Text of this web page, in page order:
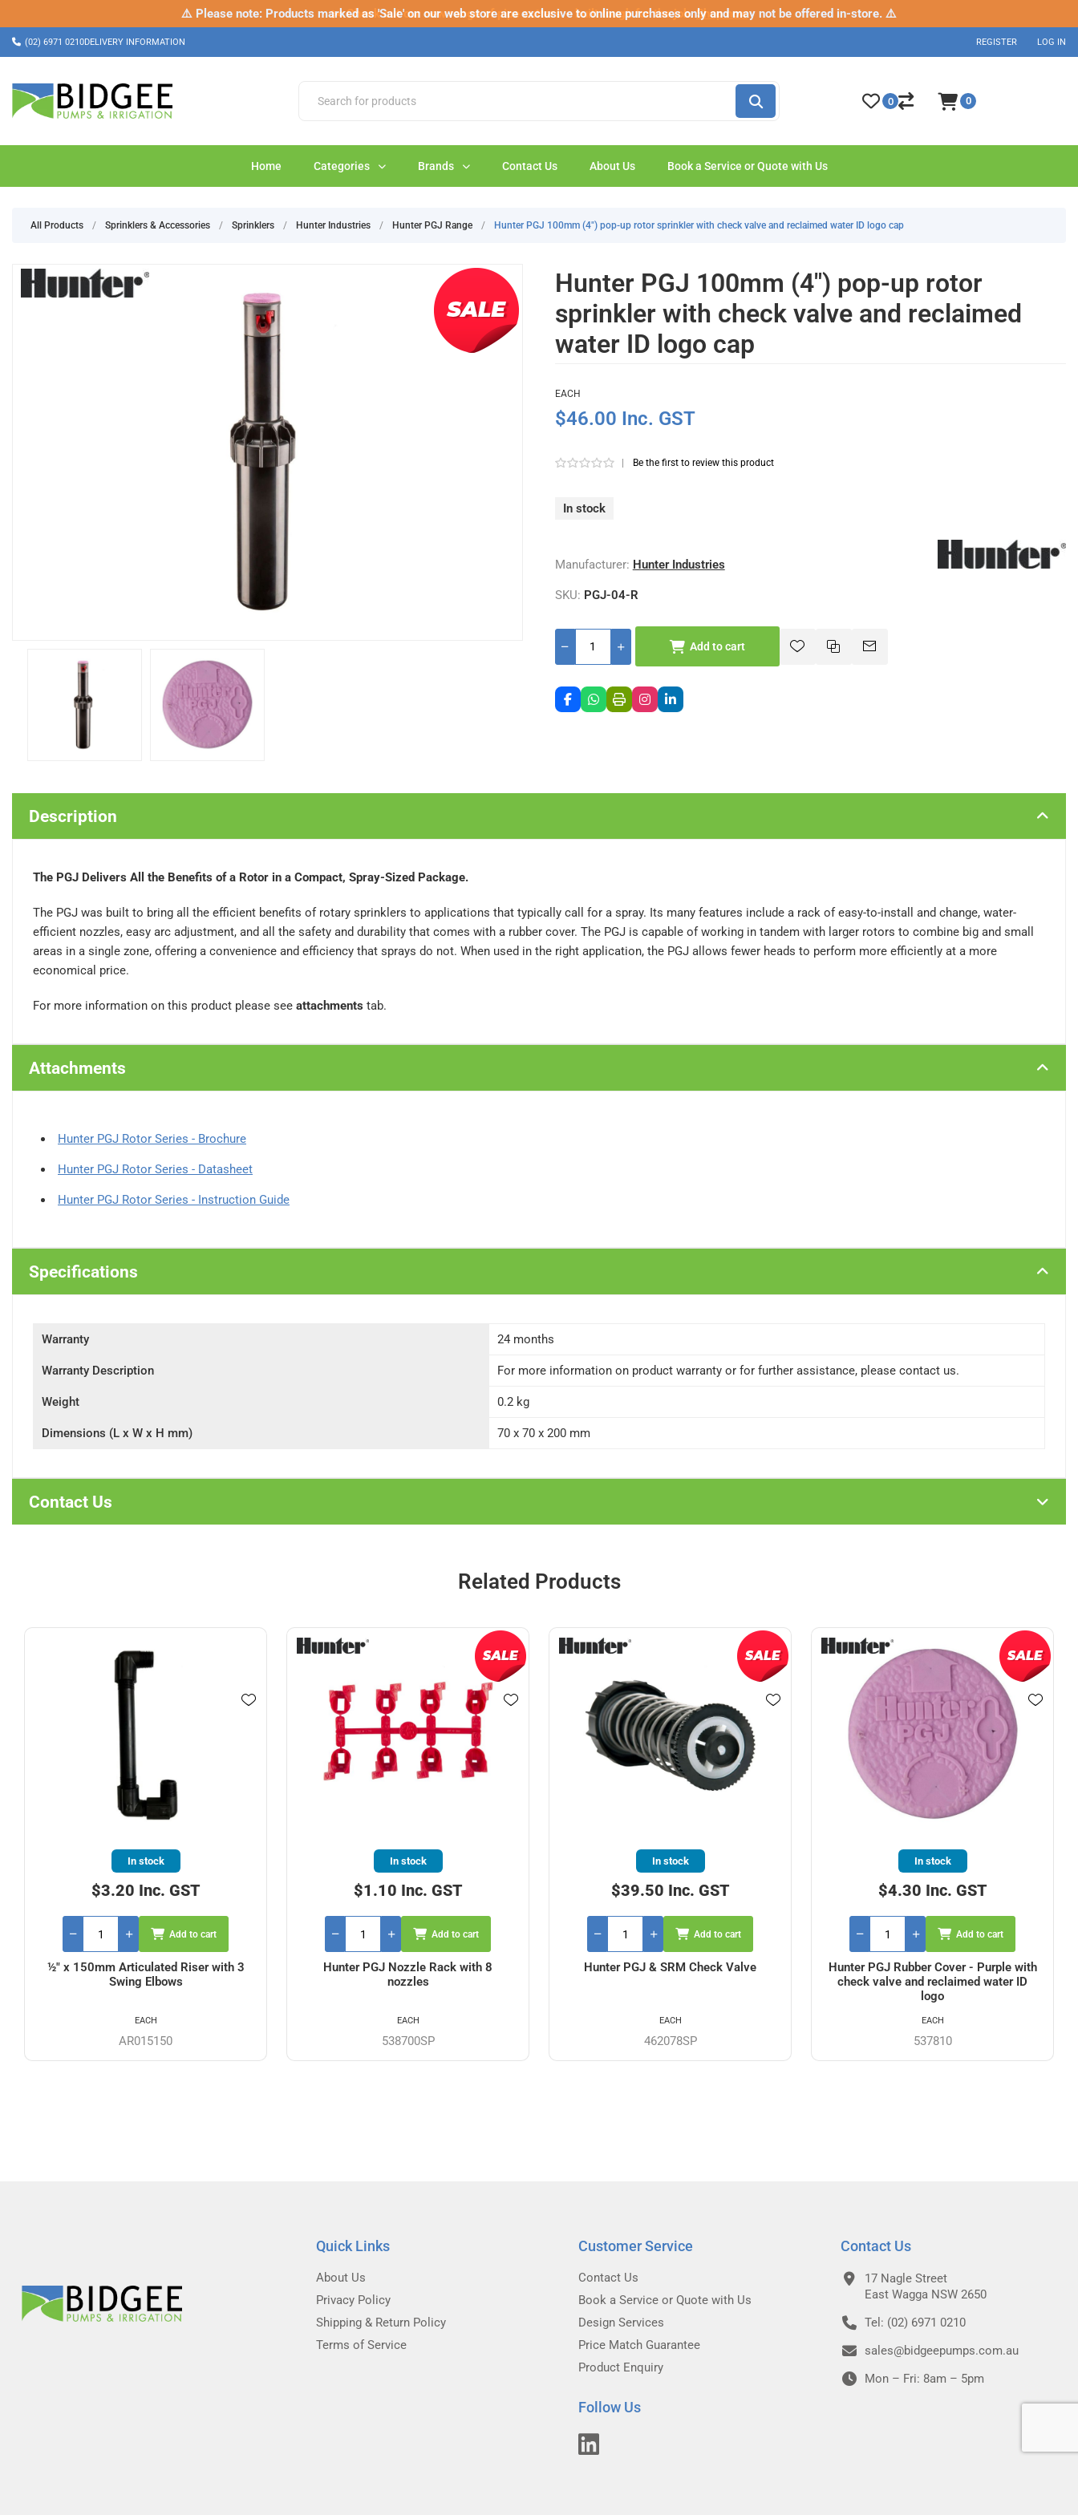
⚠️ Please note: Products marked as 'Sale' on our web store are exclusive to online purchases only and may not be offered in-store. ⚠️
✂️ Check out our new range of pipe cutters – built tough for the job.Shop now
(02) 6971 0210DELIVERY INFORMATION REGISTER LOG IN
Home Categories Brands Contact Us About Us Book a Service or Quote with Us
0 0
All Products / Sprinklers & Accessories / Sprinklers / Hunter Industries / Hunter PGJ Range / Hunter PGJ 100mm (4") pop-up rotor sprinkler with check valve and reclaimed water ID logo cap
Hunter PGJ 100mm (4") pop-up rotor
sprinkler with check valve and reclaimed
water ID logo cap
EACH
$46.00 Inc. GST
Be the first to review this product
In stock
Manufacturer: Hunter Industries
SKU: PGJ-04-R
Add to cart
Description
The PGJ Delivers All the Benefits of a Rotor in a Compact, Spray-Sized Package.
The PGJ was built to bring all the efficient benefits of rotary sprinklers to applications that typically call for a spray. Its many features include a rack of easy-to-install and change, water-
efficient nozzles, easy arc adjustment, and all the safety and durability that comes with a rubber cover. The PGJ is capable of working in tandem with larger rotors to combine big and small
areas in a single zone, offering a convenience and efficiency that sprays do not. When used in the right application, the PGJ allows fewer heads to perform more efficiently at a more
economical price.
For more information on this product please see attachments tab.
Attachments
Hunter PGJ Rotor Series - Brochure
Hunter PGJ Rotor Series - Datasheet
Hunter PGJ Rotor Series - Instruction Guide
Specifications
Warranty 24 months
Warranty Description For more information on product warranty or for further assistance, please contact us.
Weight 0.2 kg
Dimensions (L x W x H mm) 70 x 70 x 200 mm
Contact Us
Related Products
½" x 150mm Articulated Riser with 3
Swing Elbows
AR015150
In stock
$3.20 Inc. GST
EACH
Add to cart
Hunter PGJ Nozzle Rack with 8
nozzles
538700SP
In stock
$1.10 Inc. GST
EACH
Add to cart
Hunter PGJ & SRM Check Valve
462078SP
In stock
$39.50 Inc. GST
EACH
Add to cart
Hunter PGJ Rubber Cover - Purple with
check valve and reclaimed water ID
logo
537810
In stock
$4.30 Inc. GST
EACH
Add to cart
Quick Links
About Us
Privacy Policy
Shipping & Return Policy
Terms of Service
Customer Service
Contact Us
Book a Service or Quote with Us
Design Services
Price Match Guarantee
Product Enquiry
Follow Us
Contact Us
17 Nagle Street
East Wagga NSW 2650
Tel: (02) 6971 0210
sales@bidgeepumps.com.au
Mon – Fri: 8am – 5pm